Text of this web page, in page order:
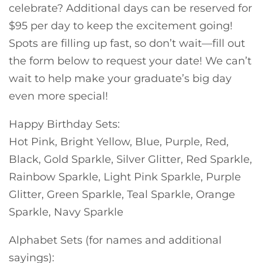
celebrate? Additional days can be reserved for
$95 per day to keep the excitement going!
Spots are filling up fast, so don’t wait—fill out
the form below to request your date! We can’t
wait to help make your graduate’s big day
even more special!
Happy Birthday Sets:
Hot Pink, Bright Yellow, Blue, Purple, Red,
Black, Gold Sparkle, Silver Glitter, Red Sparkle,
Rainbow Sparkle, Light Pink Sparkle, Purple
Glitter, Green Sparkle, Teal Sparkle, Orange
Sparkle, Navy Sparkle
Alphabet Sets (for names and additional
sayings):